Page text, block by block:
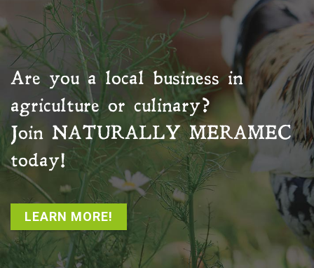
Are you a local business in
agriculture or culinary?
Join NATURALLY MERAMEC
today!
LEARN MORE!